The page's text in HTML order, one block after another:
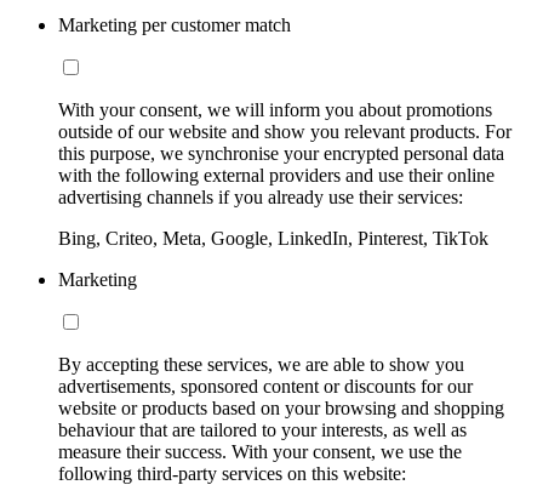
Marketing per customer match
With your consent, we will inform you about promotions
outside of our website and show you relevant products. For
this purpose, we synchronise your encrypted personal data
with the following external providers and use their online
advertising channels if you already use their services:
Bing, Criteo, Meta, Google, LinkedIn, Pinterest, TikTok
Marketing
By accepting these services, we are able to show you
advertisements, sponsored content or discounts for our
website or products based on your browsing and shopping
behaviour that are tailored to your interests, as well as
measure their success. With your consent, we use the
following third-party services on this website: